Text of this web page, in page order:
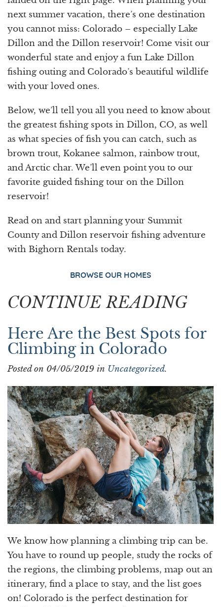
next summer vacation, there’s one destination
you cannot miss: Colorado – especially Lake
Dillon and the Dillon reservoir! Come visit our
wonderful state and enjoy a fun Lake Dillon
fishing outing and Colorado’s beautiful wildlife
with your loved ones.
Below, we’ll tell you all you need to know about
the greatest fishing spots in Dillon, CO, as well
as what species of fish you can catch, such as
brown trout, Kokanee salmon, rainbow trout,
and Arctic char. We’ll even point you to our
favorite guided fishing tour on the Dillon
reservoir!
Read on and start planning your Summit
County and Dillon reservoir fishing adventure
with Bighorn Rentals today.
BROWSE OUR HOMES
CONTINUE READING
Here Are the Best Spots for
Climbing in Colorado
Posted on 04/05/2019 in Uncategorized.
We know how planning a climbing trip can be.
You have to round up people, study the rocks of
the regions, the climbing problems, map out an
itinerary, find a place to stay, and the list goes
on! Colorado is the perfect destination for